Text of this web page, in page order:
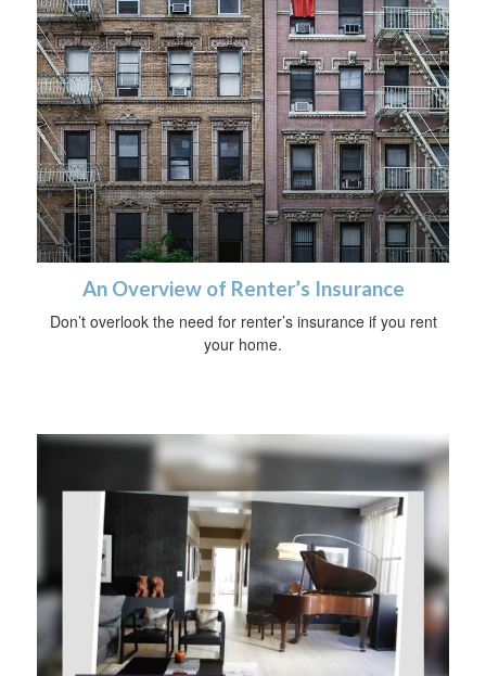
An Overview of Renter’s Insurance
Don’t overlook the need for renter’s insurance if you rent
your home.